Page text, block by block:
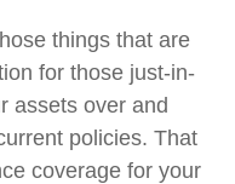
things that are
for those just-in-
assets over and
policies. That
coverage for your